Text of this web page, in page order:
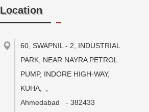
Location
60, SWAPNIL - 2, INDUSTRIAL
PARK, NEAR NAYRA PETROL
PUMP, INDORE HIGH-WAY,
KUHA,
Ahmedabad
- 382433